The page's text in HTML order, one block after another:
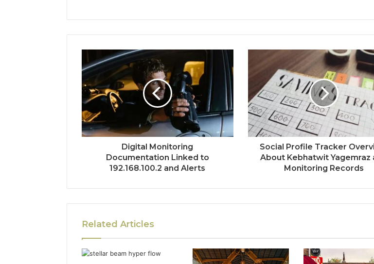
Digital Monitoring
Documentation Linked to
192.168.100.2 and Alerts
Social Profile Tracker
About Kebhatwit Yagemraz
Monitoring Records
Related Articles